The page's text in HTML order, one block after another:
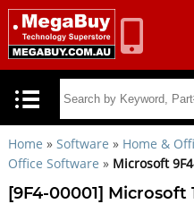
Home » Software » Home &
Office Software » Microsoft
[9F4-00001] Microsoft